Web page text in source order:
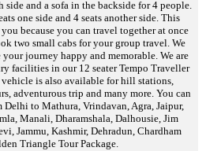
side and a sofa in the backside for 4 people.
one side and 4 seats another side. This
because you can travel together at once
two small cabs for your group travel. We
journey happy and memorable. We are
facilities in our 12 seater Tempo Traveller
is also available for hill stations,
adventurous trip and many more. You can
to Mathura, Vrindavan, Agra, Jaipur,
Manali, Dharamshala, Dalhousie, Jim
Jammu, Kashmir, Dehradun, Chardham
Triangle Tour Package.